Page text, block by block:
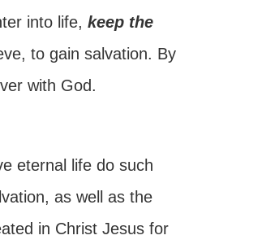
into life, keep the
to gain salvation. By
with God.
eternal life do such
as well as the
in Christ Jesus for